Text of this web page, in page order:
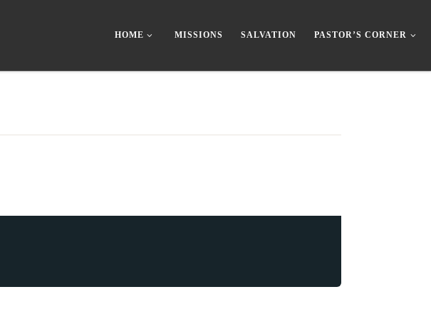
HOME MISSIONS SALVATION PASTOR’S CORNER